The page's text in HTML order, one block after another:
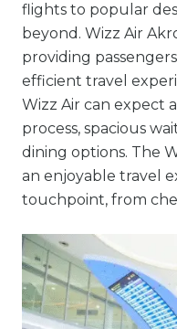
flights to popular
beyond. Wizz Air
providing
efficient travel
Wizz Air can expect
process, spacious
dining options. The
an enjoyable travel
touchpoint, from